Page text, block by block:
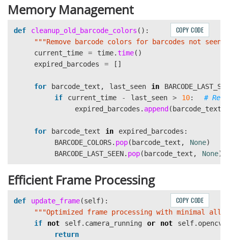
Memory Management
def cleanup_old_barcode_colors ():
"""Remove barcode colors for barcodes not
current_time
= time.time()
expired_barcodes
= []
for barcode_text , last_seen in
if
current_time - last_seen > 10:
expired_barcodes . append ( barcode_text
for barcode_text in expired_barcodes :
BARCODE_COLORS. pop( barcode_text , None)
BARCODE_LAST_SEEN. pop( barcode_text , None)
COPY CODE
Efficient Frame Processing
def update_frame(self):
"""Optimized frame processing with minimal
if
not self. camera_running or not self.
return
COPY CODE